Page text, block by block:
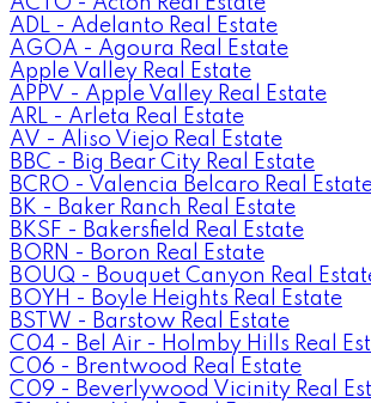
ADL - Adelanto Real Estate
AGOA - Agoura Real Estate
Apple Valley Real Estate
APPV - Apple Valley Real Estate
ARL - Arleta Real Estate
AV - Aliso Viejo Real Estate
BBC - Big Bear City Real Estate
BCRO - Valencia Belcaro Real
BK - Baker Ranch Real Estate
BKSF - Bakersfield Real Estate
BORN - Boron Real Estate
BOUQ - Bouquet Canyon Real
BOYH - Boyle Heights Real Estate
BSTW - Barstow Real Estate
C04 - Bel Air - Holmby Hills Real
C06 - Brentwood Real Estate
C09 - Beverlywood Vicinity Real